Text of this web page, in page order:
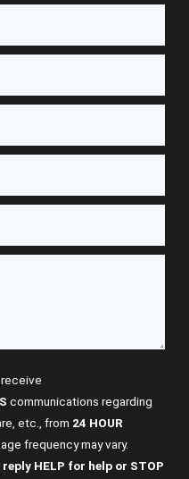
communications regarding
etc., from 24 HOUR
frequency may vary.
reply HELP for help or STOP